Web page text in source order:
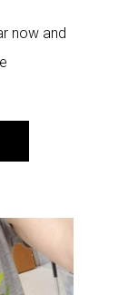
now and